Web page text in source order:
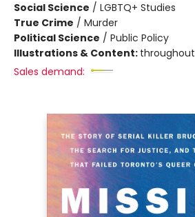
Social Science / LGBTQ+ Studies
True Crime / Murder
Political Science / Public Policy
Illustrations & Content: throughout
Sales demand: